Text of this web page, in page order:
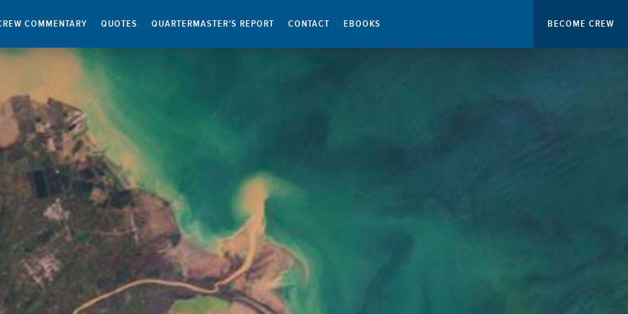
COMMENTARY QUOTES QUARTERMASTER’S REPORT CONTACT EBOOKS BECOME CREW